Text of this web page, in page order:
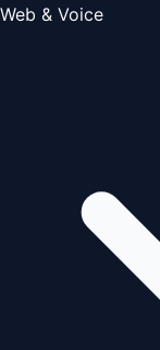
Web & Voice